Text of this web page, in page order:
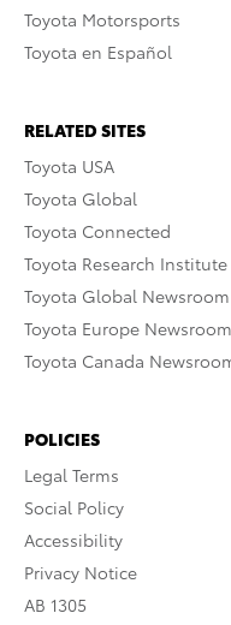
Toyota Motorsports
Toyota en Español
RELATED SITES
Toyota USA
Toyota Global
Toyota Connected
Toyota Research Institute
Toyota Global Newsroom
Toyota Europe Newsroom
Toyota Canada
POLICIES
Legal Terms
Social Policy
Accessibility
Privacy Notice
AB 1305